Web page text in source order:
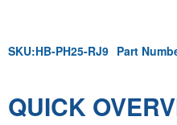
SKU:HB-PH25-RJ9 Part
QUICK